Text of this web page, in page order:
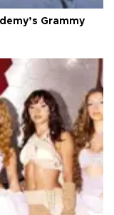
Grammy